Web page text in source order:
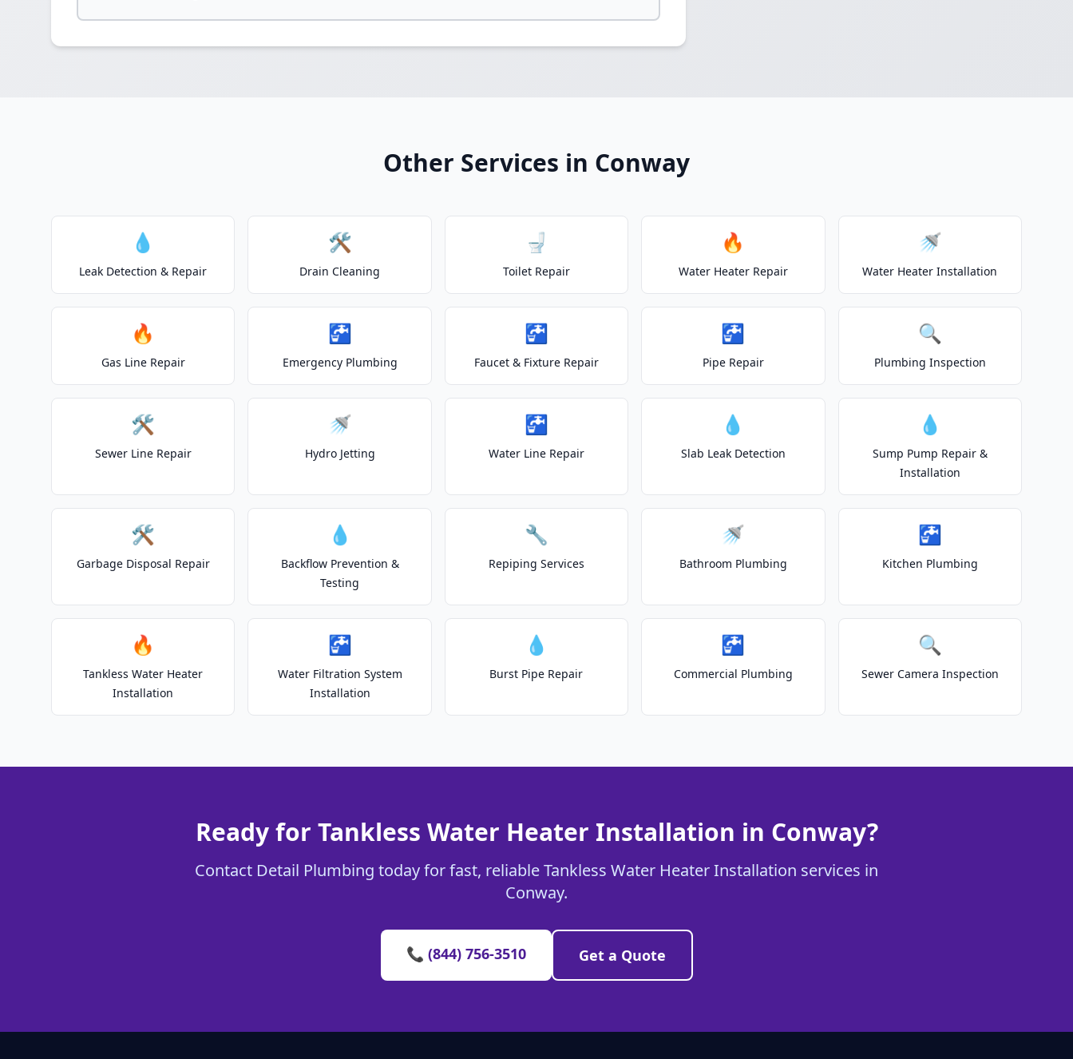
Other Services in Conway
💧
Leak Detection & Repair
🛠️
Drain Cleaning
🚽
Toilet Repair
🔥
Water Heater Repair
🚿
Water Heater Installation
🔥
Gas Line Repair
🚰
Emergency Plumbing
🚰
Faucet & Fixture Repair
🚰
Pipe Repair
🔍
Plumbing Inspection
🛠️
Sewer Line Repair
🚿
Hydro Jetting
🚰
Water Line Repair
💧
Slab Leak Detection
💧
Sump Pump Repair &
Installation
🛠️
Garbage Disposal Repair
💧
Backflow Prevention &
Testing
🔧
Repiping Services
🚿
Bathroom Plumbing
🚰
Kitchen Plumbing
🔥
Tankless Water Heater
Installation
🚰
Water Filtration System
Installation
💧
Burst Pipe Repair
🚰
Commercial Plumbing
🔍
Sewer Camera Inspection
Ready for Tankless Water Heater Installation in Conway?
Contact Detail Plumbing today for fast, reliable Tankless Water Heater Installation services in
Conway.
📞 (844) 756-3510 Get a Quote